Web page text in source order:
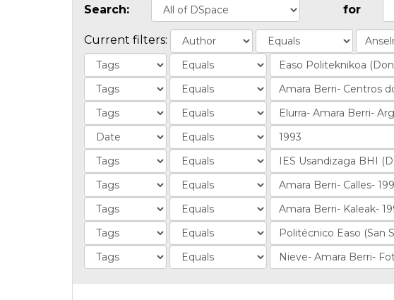
Search: for
Current filters: